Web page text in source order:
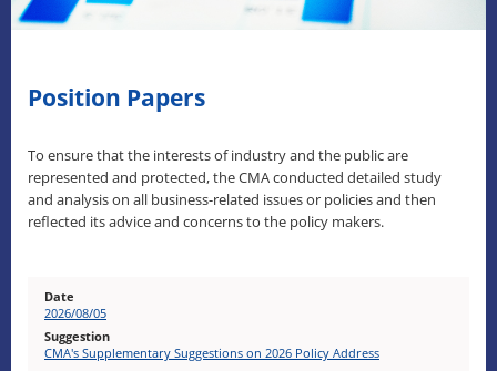
Position Papers
To ensure that the interests of industry and the public are
represented and protected, the CMA conducted detailed study
and analysis on all business-related issues or policies and then
reflected its advice and concerns to the policy makers.
2026/08/05
CMA's Supplementary Suggestions on 2026 Policy Address